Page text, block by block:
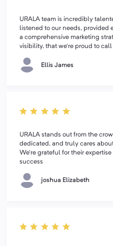
URALA team is incredibly
listened to our needs, provided
a comprehensive marketing
visibility, that we're proud to call
Ellis James
URALA stands out from the
dedicated, and truly cares
We're grateful for their
success
joshua Elizabeth